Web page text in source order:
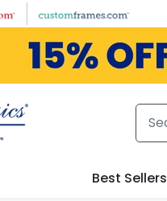
Best Sellers